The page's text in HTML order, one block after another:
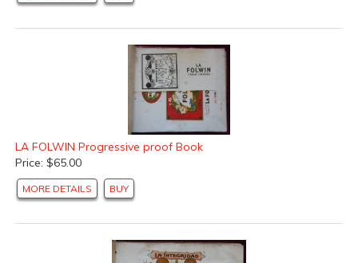
LA FOLWIN Progressive proof Book
Price: $65.00
MORE DETAILS BUY